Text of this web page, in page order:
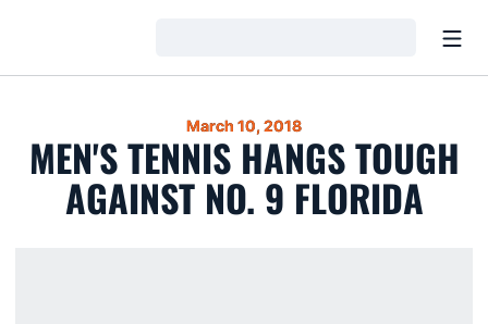
March 10, 2018
MEN'S TENNIS HANGS TOUGH
AGAINST NO. 9 FLORIDA